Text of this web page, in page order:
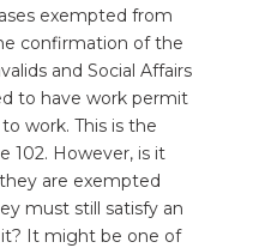
exempted from
confirmation of the
and Social Affairs
to have work permit
work. This is the
102. However, is it
are exempted
must still satisfy an
It might be one of